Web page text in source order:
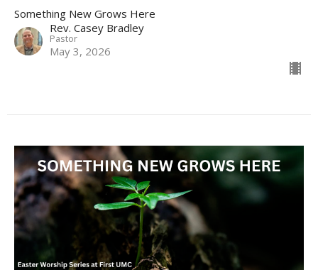
Something New Grows Here
Rev. Casey Bradley
Pastor
May 3, 2026